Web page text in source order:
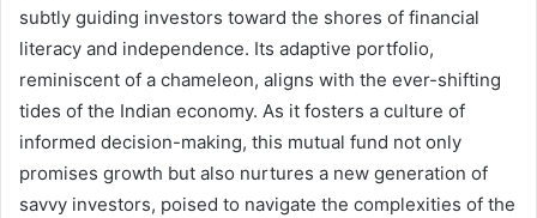
subtly guiding investors toward the shores of financial
literacy and independence. Its adaptive portfolio,
reminiscent of a chameleon, aligns with the ever-shifting
tides of the Indian economy. As it fosters a culture of
informed decision-making, this mutual fund not only
promises growth but also nurtures a new generation of
savvy investors, poised to navigate the complexities of the